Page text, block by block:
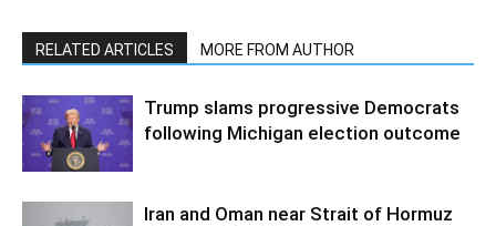
RELATED ARTICLES MORE FROM AUTHOR
Trump slams progressive Democrats
following Michigan election outcome
Iran and Oman near Strait of Hormuz